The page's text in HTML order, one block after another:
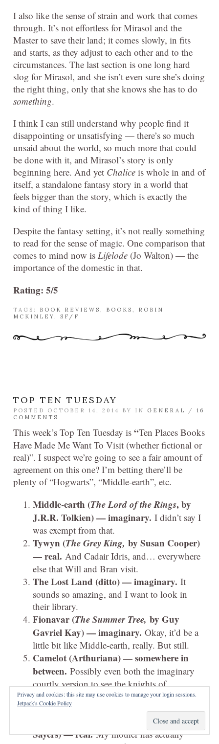
I also like the sense of strain and work that comes
through. It’s not effortless for Mirasol and the
Master to save their land; it comes slowly, in fits
and starts, as they adjust to each other and to the
circumstances. The last section is one long hard
slog for Mirasol, and she isn’t even sure she’s doing
the right thing, only that she knows she has to do
something.
I think I can still understand why people find it
disappointing or unsatisfying — there’s so much
unsaid about the world, so much more that could
be done with it, and Mirasol’s story is only
beginning here. And yet Chalice is whole in and of
itself, a standalone fantasy story in a world that
feels bigger than the story, which is exactly the
kind of thing I like.
Despite the fantasy setting, it’s not really something
to read for the sense of magic. One comparison that
comes to mind now is Lifelode (Jo Walton) — the
importance of the domestic in that.
Rating: 5/5
TAGS: BOOK REVIEWS BOOKS
ROBIN
MCKINLEY
SF/F
TOP TEN TUESDAY
POSTED OCTOBER 14, 2014 BY IN GENERAL / 16
COMMENTS
This week’s Top Ten Tuesday is “Ten Places Books
Have Made Me Want To Visit (whether fictional or
real)”. I suspect we’re going to see a fair amount of
agreement on this one? I’m betting there’ll be
plenty of “Hogwarts”, “Middle-earth”, etc.
Middle-earth (The Lord of the Rings, by
J.R.R. Tolkien) — imaginary. I didn’t say I
was exempt from that.
Tywyn (The Grey King, by Susan Cooper)
— real. And Cadair Idris, and… everywhere
else that Will and Bran visit.
The Lost Land (ditto) — imaginary. It
sounds so amazing, and I want to look in
their library.
Fionavar (The Summer Tree, by Guy
Gavriel Kay) — imaginary. Okay, it’d be a
little bit like Middle-earth, really. But still.
Camelot (Arthuriana) — somewhere in
between. Possibly even both the imaginary
courtly version to see the knights of
legend,andthe nearest real equivalent to see
what it was really like.
by Dorothy L.
Sayers) — real.My mother has actually
Privacy and cookies: this site may use cookies to manage your login sessions.
Jetpack's Cookie Policy